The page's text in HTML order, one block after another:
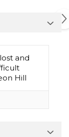
and
Hill